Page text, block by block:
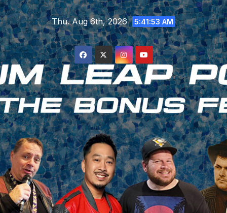
Skip
to
content
Thu. Aug 6th, 2026 5:41:54 AM